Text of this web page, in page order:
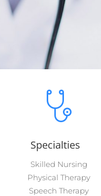
Specialties
Skilled Nursing
Physical Therapy
Speech Therapy